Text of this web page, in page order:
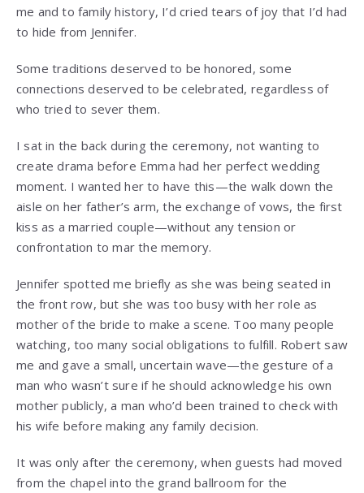
me and to family history, I’d cried tears of joy that I’d had
to hide from Jennifer.
Some traditions deserved to be honored, some
connections deserved to be celebrated, regardless of
who tried to sever them.
I sat in the back during the ceremony, not wanting to
create drama before Emma had her perfect wedding
moment. I wanted her to have this—the walk down the
aisle on her father’s arm, the exchange of vows, the first
kiss as a married couple—without any tension or
confrontation to mar the memory.
Jennifer spotted me briefly as she was being seated in
the front row, but she was too busy with her role as
mother of the bride to make a scene. Too many people
watching, too many social obligations to fulfill. Robert saw
me and gave a small, uncertain wave—the gesture of a
man who wasn’t sure if he should acknowledge his own
mother publicly, a man who’d been trained to check with
his wife before making any family decision.
It was only after the ceremony, when guests had moved
from the chapel into the grand ballroom for the